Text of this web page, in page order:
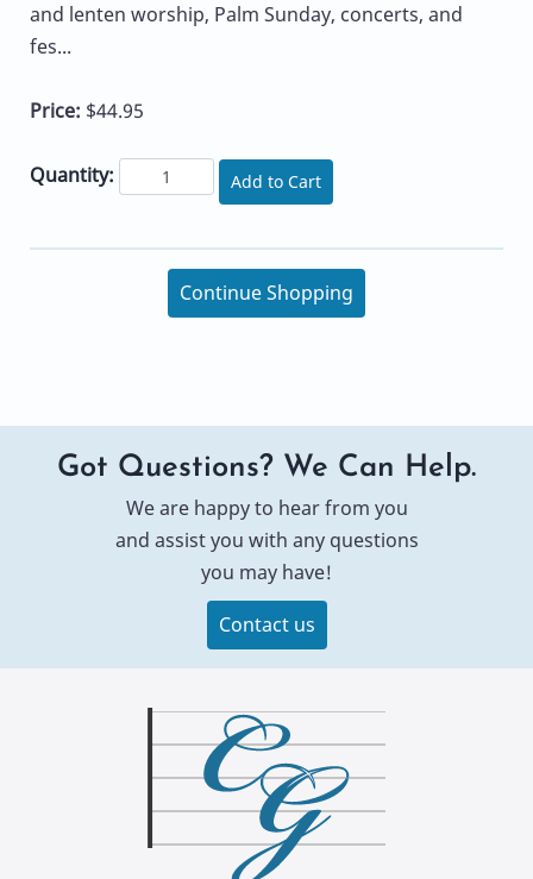
and lenten worship, Palm Sunday, concerts, and
fes...
Price: $44.95
Quantity: Add to Cart
Continue Shopping
Got Questions? We Can Help.
We are happy to hear from you
and assist you with any questions
you may have!
Contact us